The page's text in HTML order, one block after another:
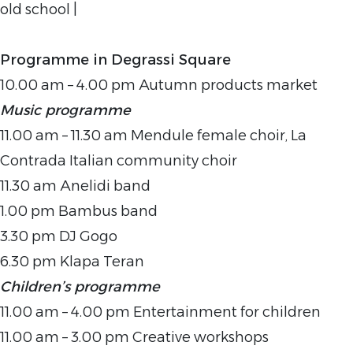
old school |
Programme in Degrassi Square
10.00 am – 4.00 pm Autumn products market
Music programme
11.00 am – 11.30 am Mendule female choir, La
Contrada Italian community choir
11.30 am Anelidi band
1.00 pm Bambus band
3.30 pm DJ Gogo
6.30 pm Klapa Teran
Children’s programme
11.00 am – 4.00 pm Entertainment for children
11.00 am – 3.00 pm Creative workshops